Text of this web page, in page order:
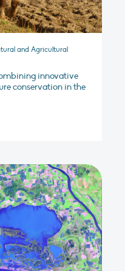
and Agricultural
innovative
conservation in the